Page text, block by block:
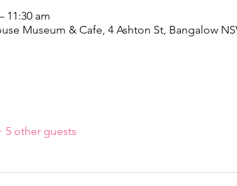
11:30 am
Museum & Cafe, 4 Ashton St, Bangalow
5 other guests